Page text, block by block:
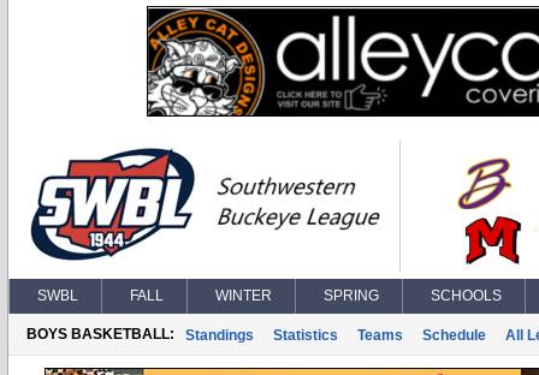
SWBL FALL WINTER SPRING SCHOOLS
BOYS BASKETBALL: Standings Statistics Teams Schedule All